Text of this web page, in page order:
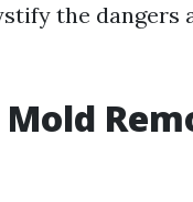
the dangers